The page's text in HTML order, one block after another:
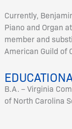
Currently,
Piano and Organ
member and
American Guild of
B.A. – Virginia
of North Carolina